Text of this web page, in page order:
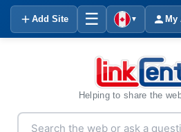
Add Site ☰ ▼ My
Helping to share the